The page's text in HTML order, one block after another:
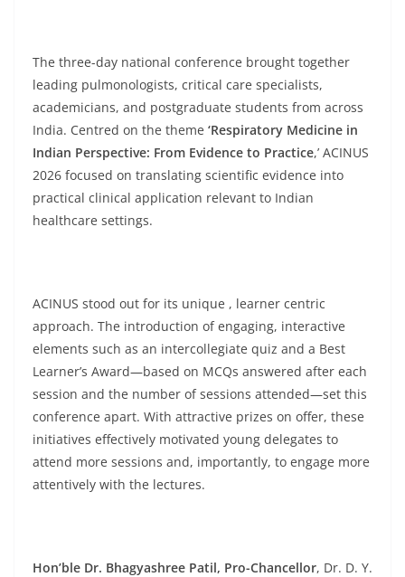
The three-day national conference brought together
leading pulmonologists, critical care specialists,
academicians, and postgraduate students from across
India. Centred on the theme ‘Respiratory Medicine in
Indian Perspective: From Evidence to Practice,’ ACINUS
2026 focused on translating scientific evidence into
practical clinical application relevant to Indian
healthcare settings.
ACINUS stood out for its unique , learner centric
approach. The introduction of engaging, interactive
elements such as an intercollegiate quiz and a Best
Learner’s Award—based on MCQs answered after each
session and the number of sessions attended—set this
conference apart. With attractive prizes on offer, these
initiatives effectively motivated young delegates to
attend more sessions and, importantly, to engage more
attentively with the lectures.
Hon’ble Dr. Bhagyashree Patil, Pro-Chancellor, Dr. D. Y.